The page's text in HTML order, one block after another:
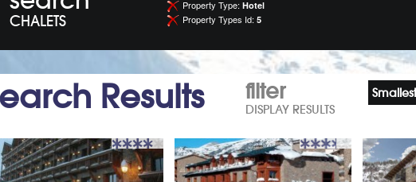
Property Type: Hotel
Property Types Id: 5
CHALETS
Results filter
DISPLAY RESULTS